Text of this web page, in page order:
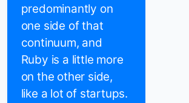
predominantly on
one side of that
continuum, and
Ruby is a little more
on the other side,
like a lot of startups.